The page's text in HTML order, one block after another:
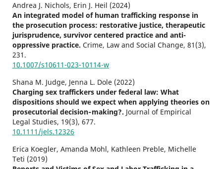
Andrea J. Nichols, Erin J. Heil (2024)
An integrated model of human trafficking response in
the prosecution process: restorative justice, therapeutic
jurisprudence, survivor centered practice and anti-
oppressive practice. Crime, Law and Social Change, 81 (3),
231.
10.1007/s10611-023-10114-w
Shana M. Judge, Jenna L. Dole (2022)
Charging sex traffickers under federal law: What
dispositions should we expect when applying theories on
prosecutorial decision‐making?. Journal of Empirical
Legal Studies, 19(3), 677.
10.1111/jels.12326
Erica Koegler, Amanda Mohl, Kathleen Preble, Michelle
Teti (2019)